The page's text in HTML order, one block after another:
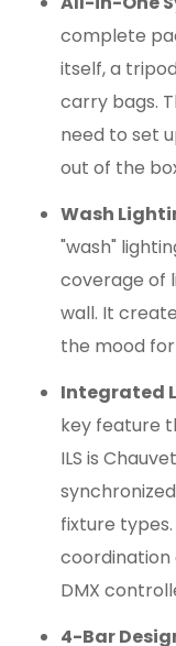
complete
itself, a
carry bags.
need to set
out of the
Wash
"wash"
coverage of
wall. It
the mood
Integrated
key feature
ILS is
fixture types.
coordination
DMX
4-Bar